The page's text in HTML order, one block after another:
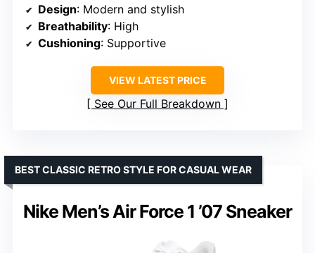
Design: Modern and stylish
Breathability: High
Cushioning: Supportive
VIEW LATEST PRICE
See Our Full Breakdown
Nike Men’s Air Force 1 ’07 Sneaker
BEST CLASSIC RETRO STYLE FOR CASUAL WEAR